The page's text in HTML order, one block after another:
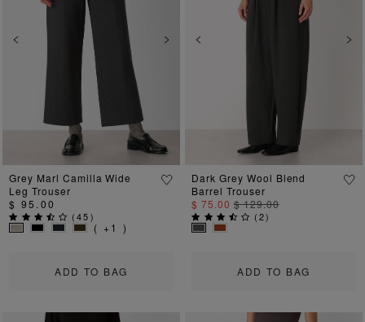
Previous Next
ADD TO BAG
Grey Marl Camilla Wide
Leg Trouser
$ 95.00
(45)
( +1 )
Previous
ADD TO BAG
Dark Grey Wool Blend
Barrel Trouser
$ 75.00 $ 129.00
(2)